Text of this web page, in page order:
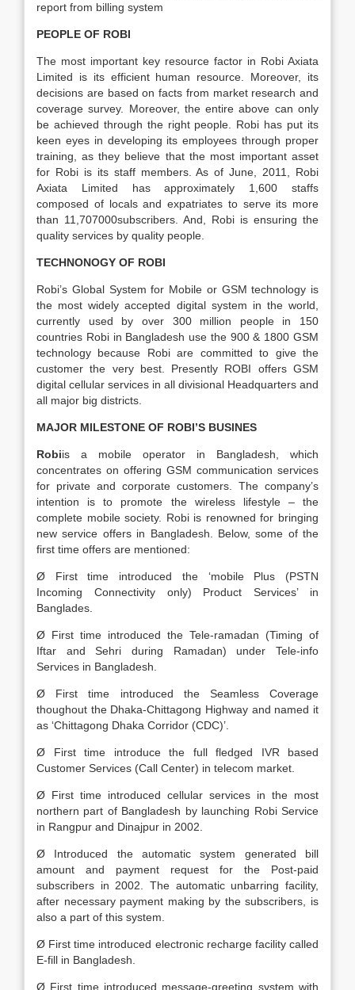
report from billing system
PEOPLE OF ROBI
The most important key resource factor in Robi Axiata
Limited is its efficient human resource. Moreover, its
decisions are based on facts from market research and
coverage survey. Moreover, the entire above can only
be achieved through the right people. Robi has put its
keen eyes in developing its employees through proper
training, as they believe that the most important asset
for Robi is its staff members. As of June, 2011, Robi
Axiata Limited has approximately 1,600 staffs
composed of locals and expatriates to serve its more
than 11,707000subscribers. And, Robi is ensuring the
quality services by quality people.
TECHNONOGY OF ROBI
Robi’s Global System for Mobile or GSM technology is
the most widely accepted digital system in the world,
currently used by over 300 million people in 150
countries Robi in Bangladesh use the 900 & 1800 GSM
technology because Robi are committed to give the
customer the very best. Presently ROBI offers GSM
digital cellular services in all divisional Headquarters and
all major big districts.
MAJOR MILESTONE OF ROBI’S BUSINES
Robiis a mobile operator in Bangladesh, which
concentrates on offering GSM communication services
for private and corporate customers. The company’s
intention is to promote the wireless lifestyle – the
complete mobile society. Robi is renowned for bringing
new service offers in Bangladesh. Below, some of the
first time offers are mentioned:
Ø First time introduced the ‘mobile Plus (PSTN
Incoming Connectivity only) Product Services’ in
Banglades.
Ø First time introduced the Tele-ramadan (Timing of
Iftar and Sehri during Ramadan) under Tele-info
Services in Bangladesh.
Ø First time introduced the Seamless Coverage
thoughout the Dhaka-Chittagong Highway and named it
as ‘Chittagong Dhaka Corridor (CDC)’.
Ø First time introduce the full fledged IVR based
Customer Services (Call Center) in telecom market.
Ø First time introduced cellular services in the most
northern part of Bangladesh by launching Robi Service
in Rangpur and Dinajpur in 2002.
Ø Introduced the automatic system generated bill
amount and payment request for the Post-paid
subscribers in 2002. The automatic unbarring facility,
after necessary payment making by the subscribers, is
also a part of this system.
Ø First time introduced electronic recharge facility called
E-fill in Bangladesh.
Ø First time introduced message-greeting system with